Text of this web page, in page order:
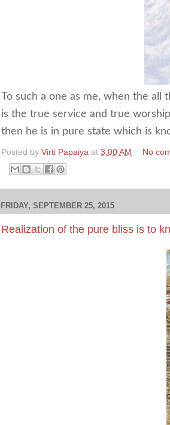
To such a one as me, when the
is the true service and true
then he is in pure state which is
Posted by Virti Papaiya at 3:00 AM No
FRIDAY, SEPTEMBER 25, 2015
Realization of the pure bliss is to